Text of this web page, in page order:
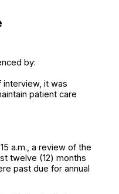
by:
interview, it was
patient care
a.m., a review of the
twelve (12) months
past due for annual